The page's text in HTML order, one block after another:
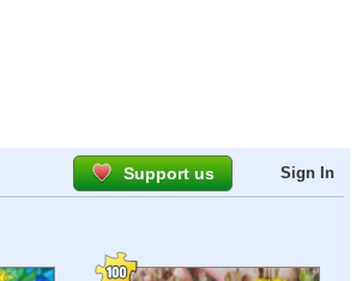
Support us Sign In